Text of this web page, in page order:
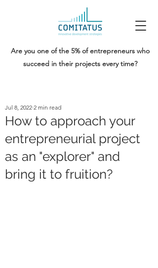
Are you one of the 5% of entrepreneurs who
succeed in their projects every time?
How to approach your
entrepreneurial project
as an "explorer" and
bring it to fruition?
Jul 8, 2022 2 min read